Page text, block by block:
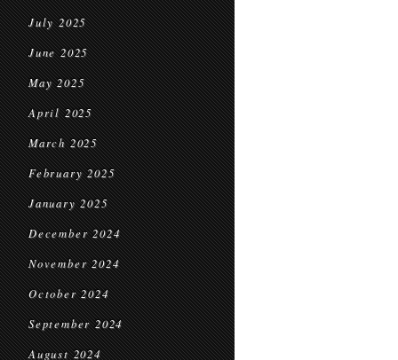
July 2025
June 2025
May 2025
April 2025
March 2025
February 2025
January 2025
December 2024
November 2024
October 2024
September 2024
August 2024